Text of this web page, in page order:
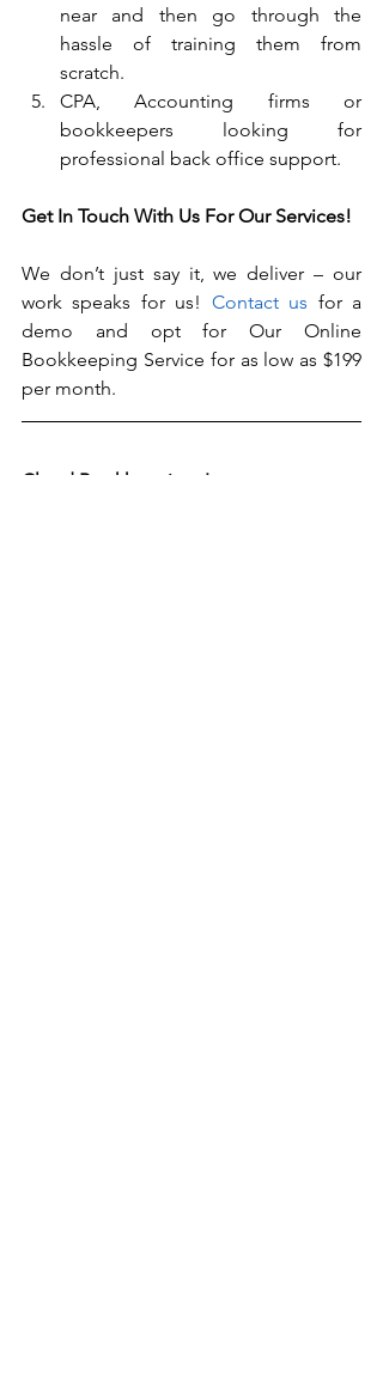
near and then go through the
hassle of training them from
scratch.
CPA, Accounting firms or
bookkeepers looking for
professional back office support.
Get In Touch With Us For Our Services!
We don’t just say it, we deliver – our
work speaks for us! Contact us for a
demo and opt for Our Online
Bookkeeping Service for as low as $199
per month.
Cloud Bookkeeping, Inc.